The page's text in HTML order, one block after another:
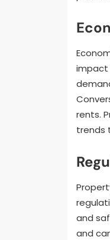
impact
rents.
trends
and
and